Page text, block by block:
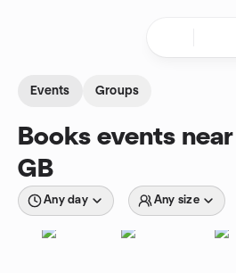
Events Groups
Books events
GB
Any day Any size